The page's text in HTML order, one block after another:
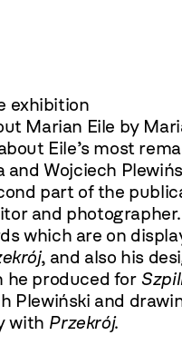
exhibition
Marian Eile by
Eile’s most
Wojciech
part of the
and
which are on
, and also his
he produced for
Plewiński and
with Przekrój.